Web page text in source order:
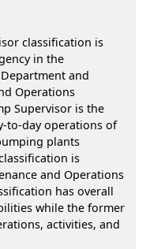
classification is
in the
and
Operations
Supervisor is the
to-day operations of
plants
is
and Operations
has overall
while the former
activities, and